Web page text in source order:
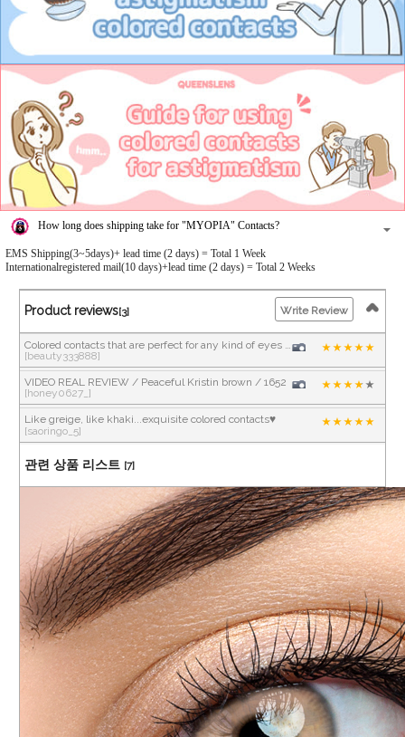
How long does shipping take for "MYOPIA" Contacts?
EMS Shipping(3~5days)+ lead time (2 days) = Total 1 Week
Internationalregistered mail(10 days)+lead time (2 days) = Total 2 Weeks
Product reviews[3]
[beauty333888]
VIDEO REAL REVIEW / Peaceful Kristin brown / 1652
[honey0627_]
Like greige, like khaki...exquisite colored contacts♥
[saoringo_5]
Write Review
관련 상품 리스트 [7]